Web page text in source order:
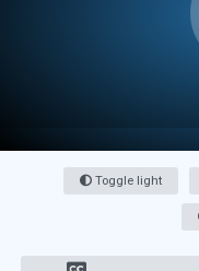
Toggle light